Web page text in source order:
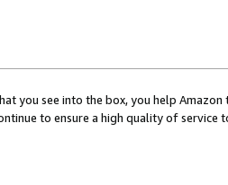
you see into the box, you help
to ensure a high quality of service